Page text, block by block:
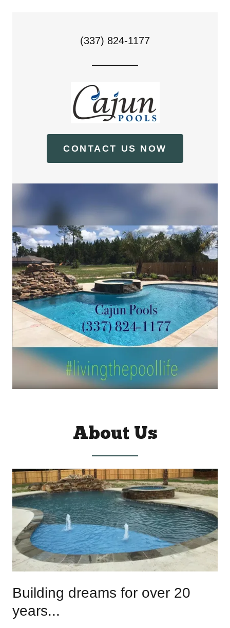
(337) 824-1177
CONTACT US NOW
About Us
Building dreams for over 20
years...